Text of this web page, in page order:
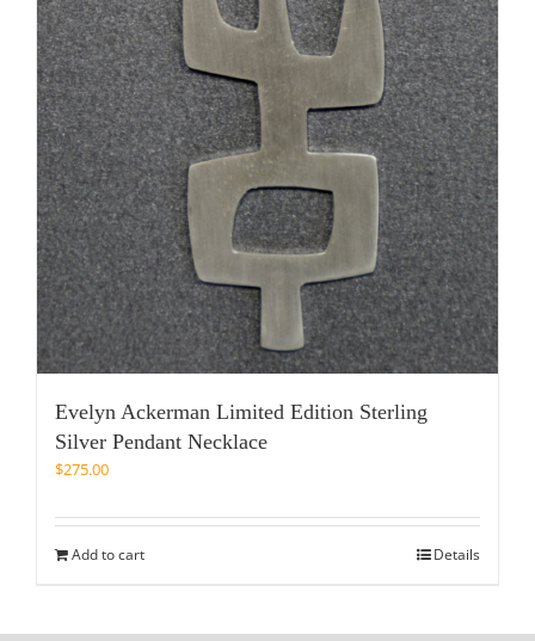
Evelyn Ackerman Limited Edition Sterling
Silver Pendant Necklace
$275.00
Add to cart Details